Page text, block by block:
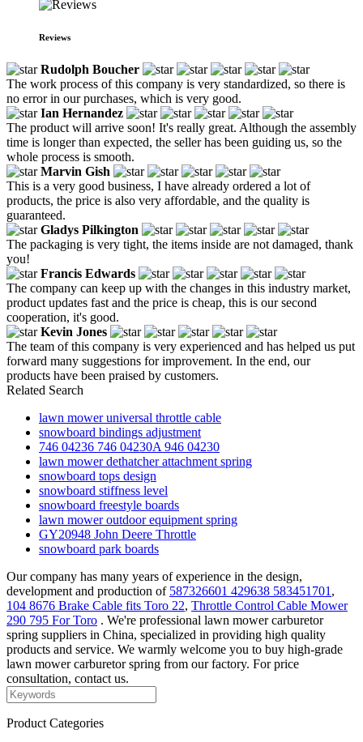
Reviews
Rudolph Boucher
The work process of this company is very standardized, so there is
no error in our purchases, which is very good.
Ian Hernandez
The product will arrive soon! It's really great. Although the assembly
time is longer than expected, the seller has been guiding us, so the
whole process is smooth.
Marvin Gish
This is a very good business, I have already ordered a lot of
products, the price is also very affordable, and the quality is
guaranteed.
Gladys Pilkington
The packaging is very tight, the items inside are not damaged, thank
you!
Francis Edwards
The company can keep up with the changes in this industry market,
product updates fast and the price is cheap, this is our second
cooperation, it's good.
Kevin Jones
The team of this company is very experienced and has helped us put
forward many suggestions for improvement. In the end, our
products have been praised by customers.
Related Search
lawn mower universal throttle cable
snowboard bindings adjustment
746 04236 746 04230A 946 04230
lawn mower dethatcher attachment spring
snowboard tops design
snowboard stiffness level
snowboard freestyle boards
lawn mower outdoor equipment spring
GY20948 John Deere Throttle
snowboard park boards
Our company has many years of experience in the design,
development and production of 587326601 429638 583451701 ,
104 8676 Brake Cable fits Toro 22, Throttle Control Cable Mower
290 795 For Toro . We're professional lawn mower carburetor
spring suppliers in China, specialized in providing high quality
products and service. We warmly welcome you to buy high-grade
lawn mower carburetor spring from our factory. For price
consultation, contact us.
Product Categories